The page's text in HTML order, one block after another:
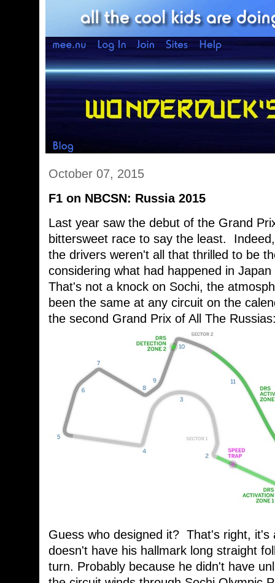
October 07, 2015
F1 on NBCSN: Russia 2015
Last year saw the debut of the Grand
bittersweet race to say the least.
the drivers weren't all that thrilled to be
considering what had happened in
That's not a knock on Sochi, the
been the same at any circuit on the
the second Grand Prix of All The
Guess who designed it? That's right, it's
doesn't have his hallmark long straight
turn. Probably because he didn't have